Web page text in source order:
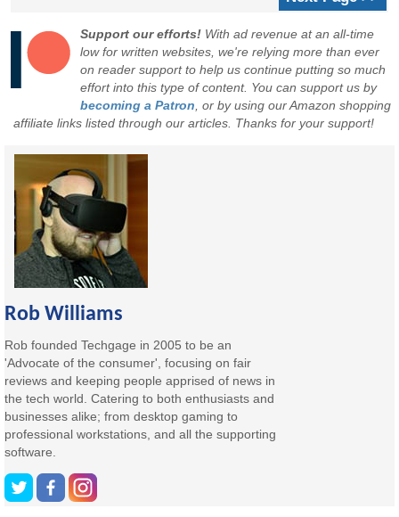
Support our efforts! With ad revenue at an all-time
low for written websites, we're relying more than ever
on reader support to help us continue putting so much
effort into this type of content. You can support us by
becoming a Patron , or by using our Amazon shopping
affiliate links listed through our articles. Thanks for your support!
Rob Williams
Rob founded Techgage in 2005 to be an
'Advocate of the consumer', focusing on fair
reviews and keeping people apprised of news in
the tech world. Catering to both enthusiasts and
businesses alike; from desktop gaming to
professional workstations, and all the supporting
software.